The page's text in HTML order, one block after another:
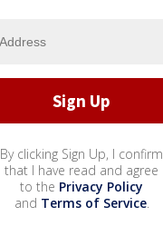
By clicking Sign Up, I confirm
that I have read and agree
to the Privacy Policy
and Terms of Service.